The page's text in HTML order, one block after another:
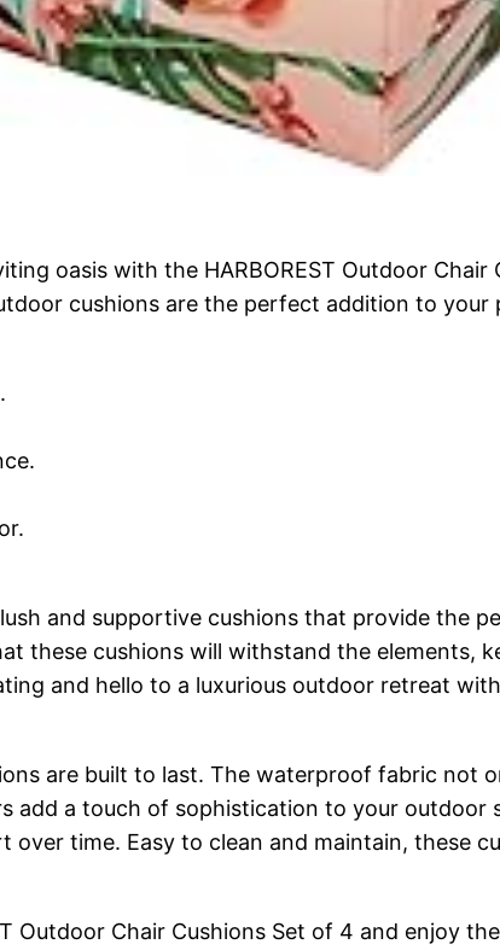
oasis with the HARBOREST Outdoor
cushions are the perfect addition to your
and supportive cushions that provide the
these cushions will withstand the elements,
and hello to a luxurious outdoor retreat
are built to last. The waterproof fabric not
add a touch of sophistication to your
time. Easy to clean and maintain, these
Outdoor Chair Cushions Set of 4 and enjoy